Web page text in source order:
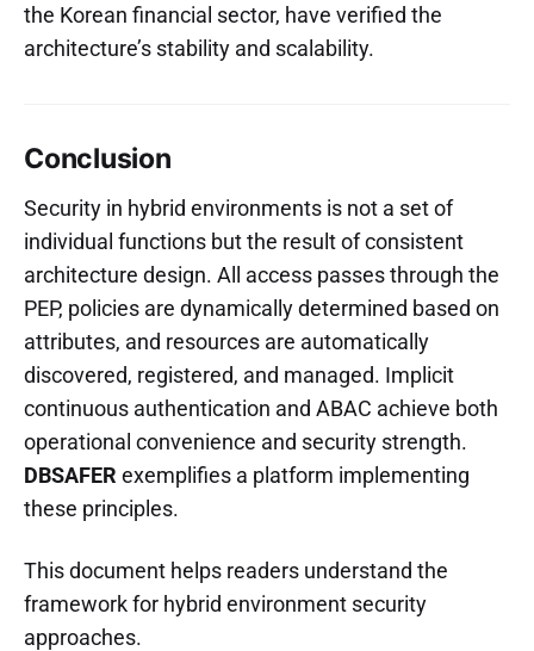
the Korean financial sector, have verified the
architecture’s stability and scalability.
Conclusion
Security in hybrid environments is not a set of
individual functions but the result of consistent
architecture design. All access passes through the
PEP, policies are dynamically determined based on
attributes, and resources are automatically
discovered, registered, and managed. Implicit
continuous authentication and ABAC achieve both
operational convenience and security strength.
DBSAFER exemplifies a platform implementing
these principles.
This document helps readers understand the
framework for hybrid environment security
approaches.